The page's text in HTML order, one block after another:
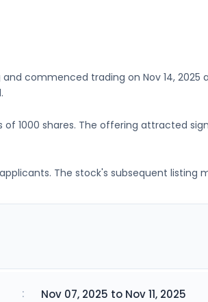
and commenced trading on Nov 14, 2025
.
of 1000 shares. The offering attracted
The stock's subsequent
: Nov 07, 2025 to Nov 11, 2025